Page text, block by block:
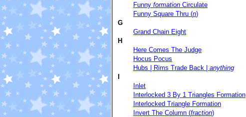
Funny formation Circulate
Funny Square Thru (n)
G
Grand Chain Eight
H
Here Comes The Judge
Hocus Pocus
Hubs | Rims Trade Back | anything
I
Inlet
Interlocked 3 By 1 Triangles Formation
Interlocked Triangle Formation
Invert The Column (fraction)